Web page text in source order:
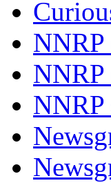
NNRP
NNRP